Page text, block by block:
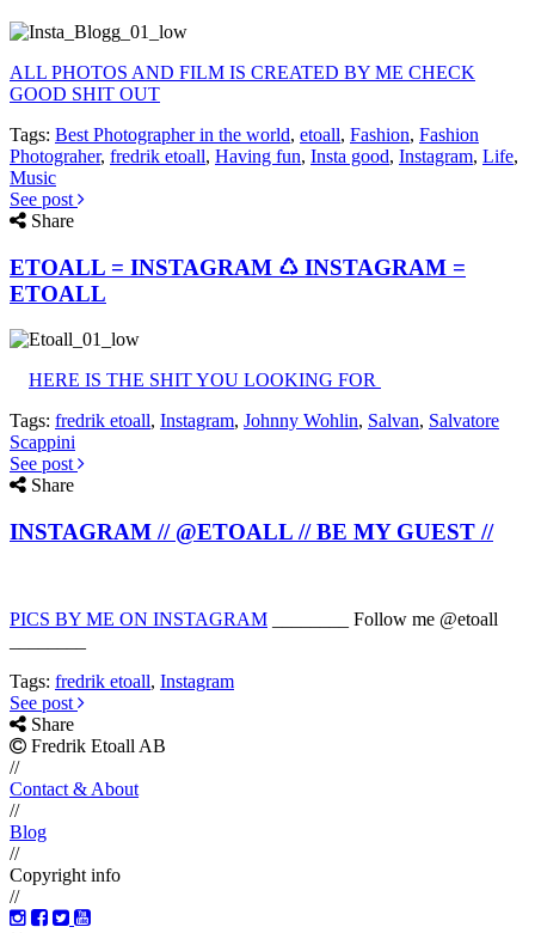
ALL PHOTOS AND FILM IS CREATED BY ME CHECK
GOOD SHIT OUT
Tags: Best Photographer in the world, etoall, Fashion, Fashion
Photograher, fredrik etoall, Having fun, Insta good, Instagram, Life,
Music
See post
Share
ETOALL = INSTAGRAM ♺ INSTAGRAM =
ETOALL
HERE IS THE SHIT YOU LOOKING FOR
Tags: fredrik etoall, Instagram, Johnny Wohlin, Salvan, Salvatore
Scappini
See post
Share
INSTAGRAM // @ETOALL // BE MY GUEST //
PICS BY ME ON INSTAGRAM ________ Follow me @etoall
Tags: fredrik etoall, Instagram
See post
Share
Fredrik Etoall AB
//
Contact & About
//
Blog
//
Copyright info
//